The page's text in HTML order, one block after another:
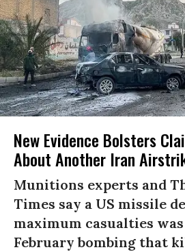
New Evidence Bolsters
About Another Iran
Munitions experts and
Times say a US missile
maximum casualties
February bombing that